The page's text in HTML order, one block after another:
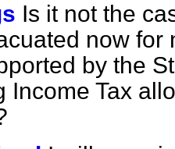
Is it not the
now for
by the
Income Tax